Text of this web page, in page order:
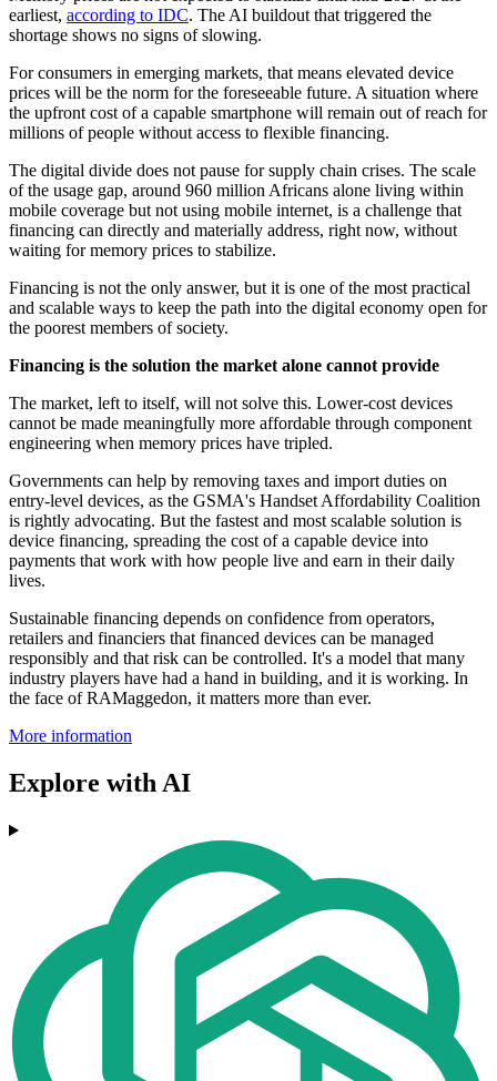
earliest, according to IDC. The AI buildout that triggered the
shortage shows no signs of slowing.
For consumers in emerging markets, that means elevated device
prices will be the norm for the foreseeable future. A situation where
the upfront cost of a capable smartphone will remain out of reach for
millions of people without access to flexible financing.
The digital divide does not pause for supply chain crises. The scale
of the usage gap, around 960 million Africans alone living within
mobile coverage but not using mobile internet, is a challenge that
financing can directly and materially address, right now, without
waiting for memory prices to stabilize.
Financing is not the only answer, but it is one of the most practical
and scalable ways to keep the path into the digital economy open for
the poorest members of society.
Financing is the solution the market alone cannot provide
The market, left to itself, will not solve this. Lower-cost devices
cannot be made meaningfully more affordable through component
engineering when memory prices have tripled.
Governments can help by removing taxes and import duties on
entry-level devices, as the GSMA's Handset Affordability Coalition
is rightly advocating. But the fastest and most scalable solution is
device financing, spreading the cost of a capable device into
payments that work with how people live and earn in their daily
lives.
Sustainable financing depends on confidence from operators,
retailers and financiers that financed devices can be managed
responsibly and that risk can be controlled. It's a model that many
industry players have had a hand in building, and it is working. In
the face of RAMaggedon, it matters more than ever.
More information
Explore with AI